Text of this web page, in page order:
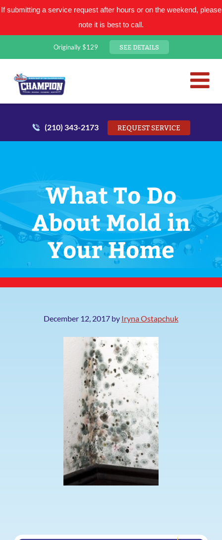
If submitting a service request after hours or on the weekend, please
note it is best to call.
Originally $129 SEE DETAILS
San Antonio Plumbing
(210) 343-2173 REQUEST SERVICE
What To Do
About Mold in
Your Home
December 12, 2017 by Iryna Ostapchuk